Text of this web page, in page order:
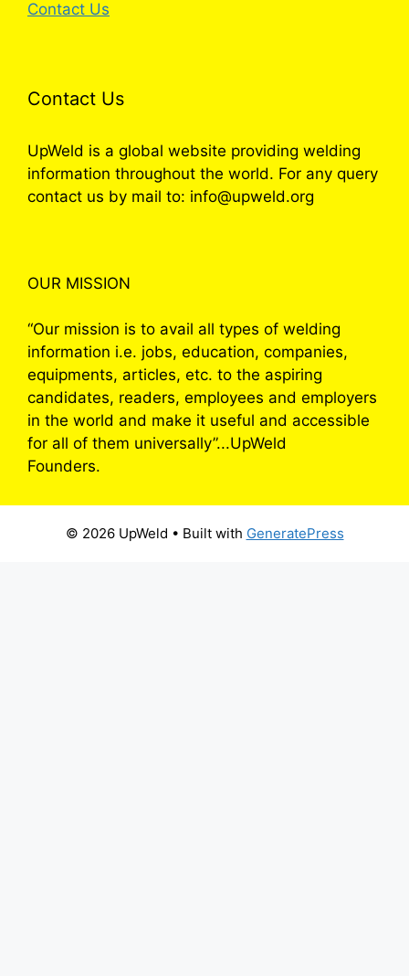
Contact Us
Contact Us
UpWeld is a global website providing welding
information throughout the world. For any query
contact us by mail to: info@upweld.org
OUR MISSION
“Our mission is to avail all types of welding
information i.e. jobs, education, companies,
equipments, articles, etc. to the aspiring
candidates, readers, employees and employers
in the world and make it useful and accessible
for all of them universally”...UpWeld
Founders.
© 2026 UpWeld • Built with GeneratePress